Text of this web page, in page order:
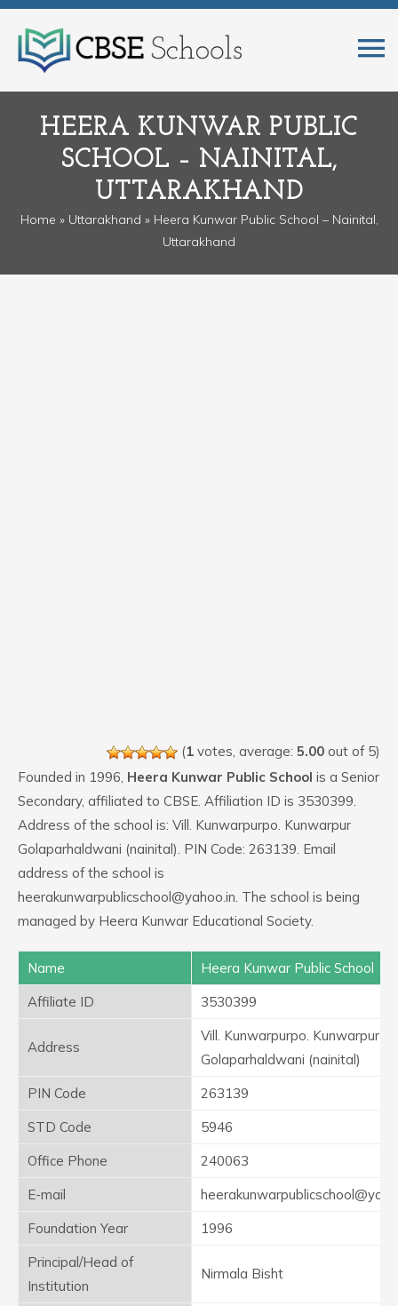
HEERA KUNWAR PUBLIC
SCHOOL – NAINITAL,
UTTARAKHAND
Home » Uttarakhand » Heera Kunwar Public School – Nainital,
Uttarakhand
(1 votes, average: 5.00 out of 5)
Founded in 1996, Heera Kunwar Public School is a Senior
Secondary, affiliated to CBSE. Affiliation ID is 3530399.
Address of the school is: Vill. Kunwarpurpo. Kunwarpur
Golaparhaldwani (nainital). PIN Code: 263139. Email
address of the school is
heerakunwarpublicschool@yahoo.in. The school is being
managed by Heera Kunwar Educational Society.
Name
Heera Kunwar Public School
Affiliate ID
3530399
Address
Vill. Kunwarpurpo. Kunwarpur
Golaparhaldwani (nainital)
PIN Code
263139
STD Code
5946
Office Phone
240063
E-mail
Foundation Year
1996
Principal/Head of
Institution
Nirmala Bisht